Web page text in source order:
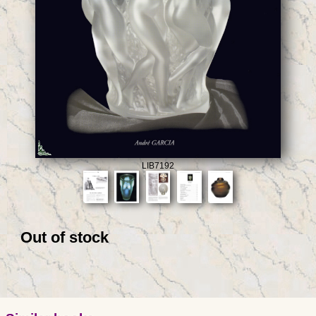
LIB7192
Out of stock